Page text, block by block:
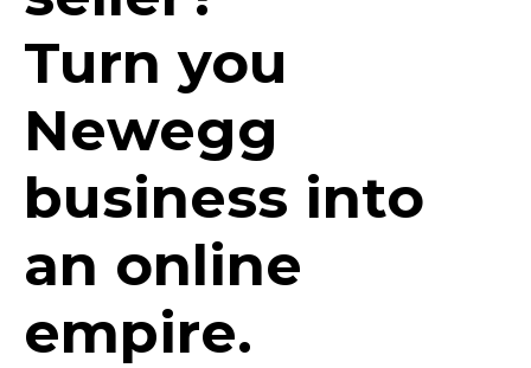
Turn you
Newegg
business into
an online
empire.